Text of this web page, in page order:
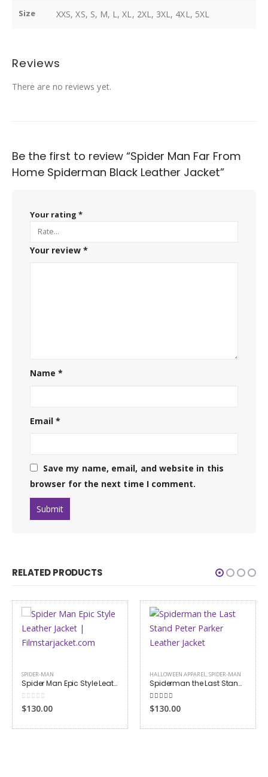
Size XXS, XS, S, M, L, XL, 2XL, 3XL, 4XL, 5XL
Reviews
There are no reviews yet.
Be the first to review “Spider Man Far From
Home Spiderman Black Leather Jacket”
Your rating *
Your review *
Name*
Email*
Save my name, email, and website in this
browser for the next time I comment.
RELATED PRODUCTS
SPIDER-MAN
Spider Man Epic Style Leather Jacket
0out of 5
$130.00
HALLOWEEN APPAREL,SPIDER-MAN
Spiderman the Last Stand Peter Parker Leather Jacket
4.00out of 5
$130.00